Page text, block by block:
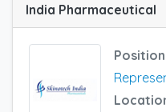
India Pharmaceutical